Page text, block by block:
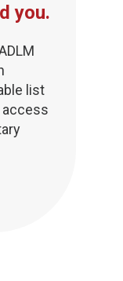
you.
list
access